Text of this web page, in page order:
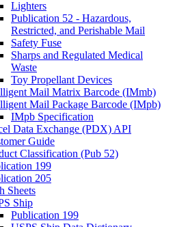
Lighters
Publication 52 - Hazardous,
Restricted, and Perishable Mail
Safety Fuse
Sharps and Regulated Medical
Waste
Toy Propellant Devices
Mail Matrix Barcode (IMmb)
Mail Package Barcode (IMpb)
IMpb Specification
Data Exchange (PDX) API
Guide
Classification (Pub 52)
199
205
Sheets
Ship
Publication 199